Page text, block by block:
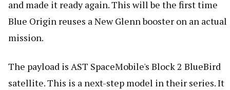
and made it ready again. This will be the first time
Blue Origin reuses a New Glenn booster on an actual
mission.
The payload is AST SpaceMobile's Block 2 BlueBird
satellite. This is a next-step model in their series. It